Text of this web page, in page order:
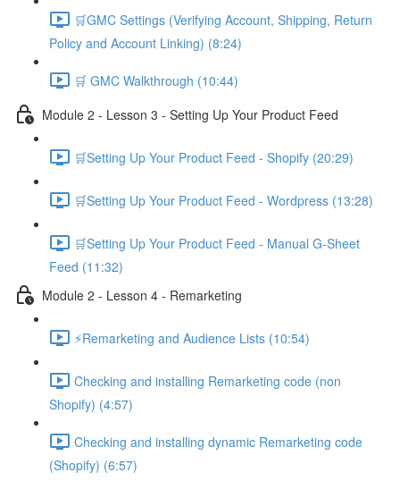
🛒GMC Settings (Verifying Account, Shipping, Return
Policy and Account Linking) (8:24)
🛒 GMC Walkthrough (10:44)
Module 2 - Lesson 3 - Setting Up Your Product Feed
🛒Setting Up Your Product Feed - Shopify (20:29)
🛒Setting Up Your Product Feed - Wordpress (13:28)
🛒Setting Up Your Product Feed - Manual G-Sheet
Feed (11:32)
Module 2 - Lesson 4 - Remarketing
⚡Remarketing and Audience Lists (10:54)
Checking and installing Remarketing code (non
Shopify) (4:57)
Checking and installing dynamic Remarketing code
(Shopify) (6:57)